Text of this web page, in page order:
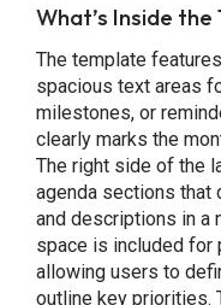
What’s Inside
The template
spacious text areas
milestones, or
clearly marks the
The right side of the
agenda sections
and descriptions in a
space is included for
allowing users to
outline key priorities.